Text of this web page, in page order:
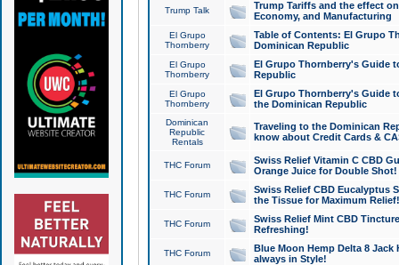
Trump Talk
Trump Tariffs and the effect
Economy, and Manufacturing
El Grupo
Thornberry
Table of Contents: El Grupo
Dominican Republic
El Grupo
Thornberry
El Grupo Thornberry's Guide
Republic
El Grupo
Thornberry
El Grupo Thornberry's Guide
the Dominican Republic
Dominican
Republic
Rentals
Traveling to the Dominican
know about Credit Cards &
THC Forum
Swiss Relief Vitamin C CBD
Orange Juice for Double Shot!
THC Forum
Swiss Relief CBD Eucalyptus
the Tissue for Maximum Relief!
THC Forum
Swiss Relief Mint CBD
Refreshing!
THC Forum
Blue Moon Hemp Delta 8 Jack
always in Style!